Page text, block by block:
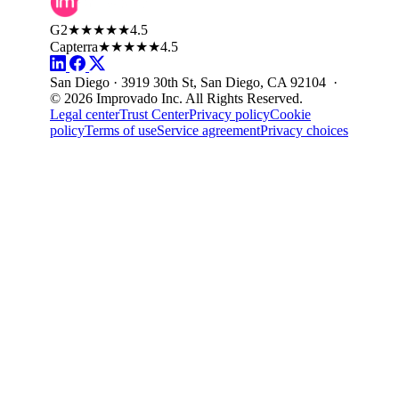
G2★★★★★4.5
Capterra★★★★★4.5
San Diego · 3919 30th St, San Diego, CA 92104 ·
© 2026 Improvado Inc. All Rights Reserved.
Legal centerTrust CenterPrivacy policyCookie
policyTerms of useService agreementPrivacy choices